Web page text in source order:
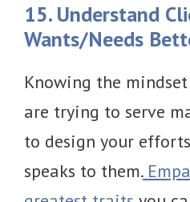
15. Understand
Wants/Needs
Knowing the
are trying to serve
to design your
speaks to them.